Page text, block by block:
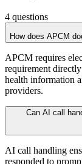
4 questions
How does APCM
APCM requires
requirement
health information
providers.
Can AI call
AI call handling
responded to